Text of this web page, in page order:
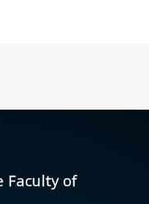
Faculty of